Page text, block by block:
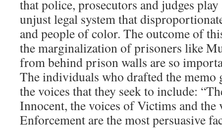
that police, prosecutors and judges
unjust legal system that
and people of color. The outcome of
the marginalization of prisoners like
from behind prison walls are so
The individuals who drafted the
the voices that they seek to include:
Innocent, the voices of Victims and the
Enforcement are the most persuasive